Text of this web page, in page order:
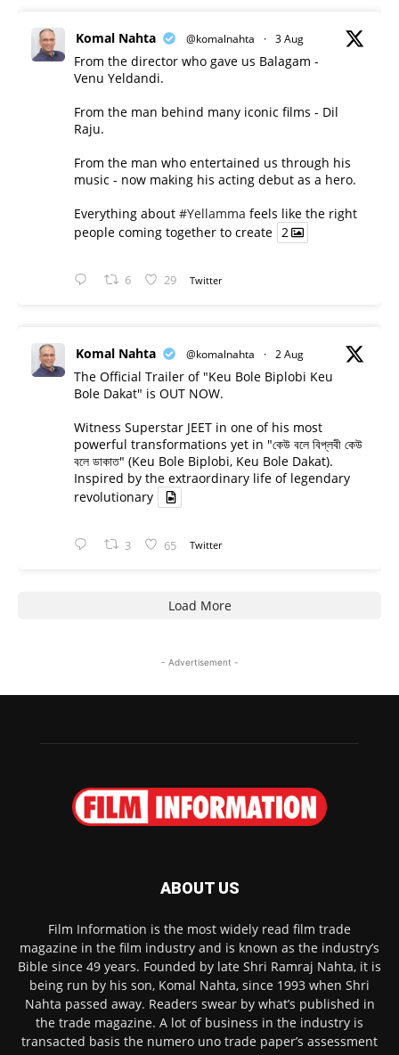
Komal Nahta @komalnahta · 3 Aug
From the director who gave us Balagam -
Venu Yeldandi.
From the man behind many iconic films - Dil
Raju.
From the man who entertained us through his
music - now making his acting debut as a hero.
Everything about #Yellamma feels like the right
people coming together to create 2
6 29 Twitter
Komal Nahta @komalnahta · 2 Aug
The Official Trailer of "Keu Bole Biplobi Keu
Bole Dakat" is OUT NOW.
Witness Superstar JEET in one of his most
powerful transformations yet in "কেউ বলে বিপ্লবী কেউ
বলে ডাকাত" (Keu Bole Biplobi, Keu Bole Dakat).
Inspired by the extraordinary life of legendary
revolutionary
3 65 Twitter
Load More
- Advertisement -
ABOUT US
Film Information is the most widely read film trade
magazine in the film industry and is known as the industry’s
Bible since 49 years. Founded by late Shri Ramraj Nahta, it is
being run by his son, Komal Nahta, since 1993 when Shri
Nahta passed away. Readers swear by what’s published in
the trade magazine. A lot of business in the industry is
transacted basis the numero uno trade paper’s assessment